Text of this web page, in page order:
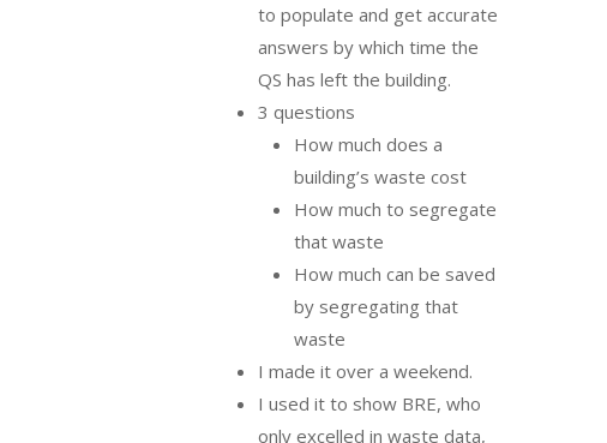
to populate and get accurate
answers by which time the
QS has left the building.
3 questions
How much does a
building’s waste cost
How much to segregate
that waste
How much can be saved
by segregating that
waste
I made it over a weekend.
I used it to show BRE, who
only excelled in waste data,